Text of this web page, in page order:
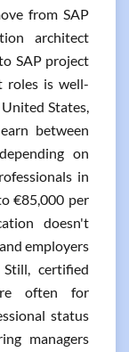
from SAP
architect
SAP project
roles is well-
States,
between
on
in
€85,000 per
doesn't
employers
certified
often for
status
managers